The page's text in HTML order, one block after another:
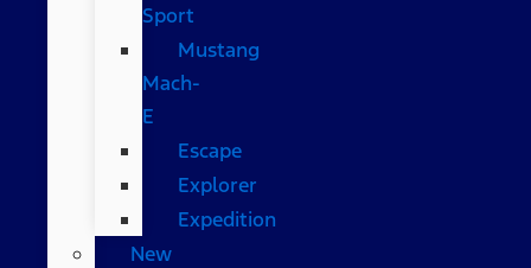
Sport
Mustang
Mach-
E
Escape
Explorer
Expedition
New